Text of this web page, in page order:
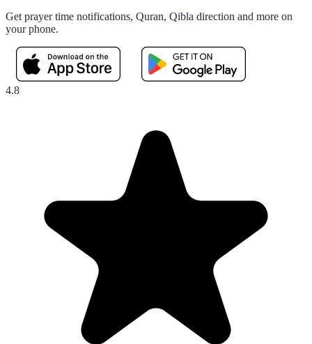
Get prayer time notifications, Quran, Qibla direction and more on
your phone.
4.8